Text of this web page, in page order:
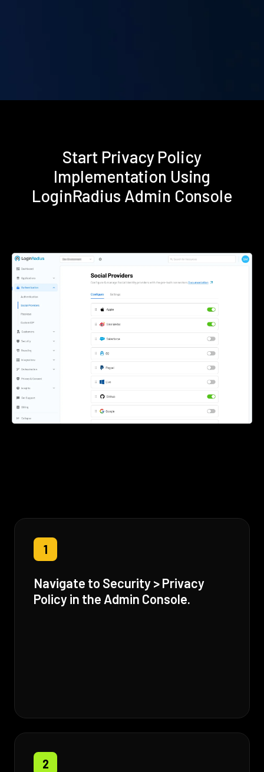
Start Privacy Policy
Implementation Using
LoginRadius Admin Console
1
Navigate to Security > Privacy
Policy in the Admin Console.
2